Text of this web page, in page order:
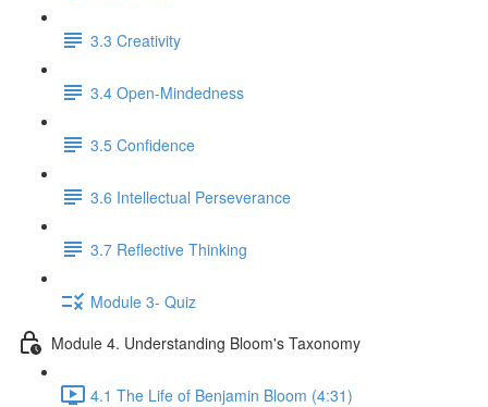
3.3 Creativity
3.4 Open-Mindedness
3.5 Confidence
3.6 Intellectual Perseverance
3.7 Reflective Thinking
Module 3- Quiz
Module 4. Understanding Bloom's Taxonomy
4.1 The Life of Benjamin Bloom (4:31)